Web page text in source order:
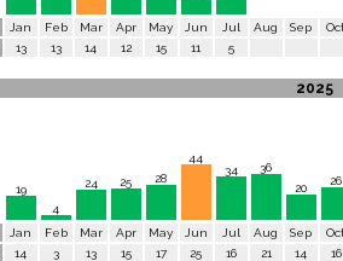
Jan Feb Mar Apr May Jun Jul Aug Sep
13 13 14 12 15 11 5
2025
19
4
24 25 28
44
34
36
20
26
Jan Feb Mar Apr May Jun Jul Aug Sep
14 3 13 15 17 25 16 21 14 16